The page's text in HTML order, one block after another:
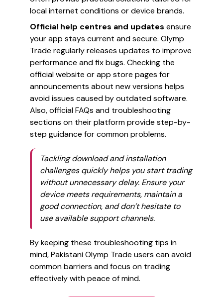
local internet conditions or device brands.
Official help centres and updates ensure
your app stays current and secure. Olymp
Trade regularly releases updates to improve
performance and fix bugs. Checking the
official website or app store pages for
announcements about new versions helps
avoid issues caused by outdated software.
Also, official FAQs and troubleshooting
sections on their platform provide step-by-
step guidance for common problems.
Tackling download and installation
challenges quickly helps you start trading
without unnecessary delay. Ensure your
device meets requirements, maintain a
good connection, and don’t hesitate to
use available support channels.
By keeping these troubleshooting tips in
mind, Pakistani Olymp Trade users can avoid
common barriers and focus on trading
effectively with peace of mind.